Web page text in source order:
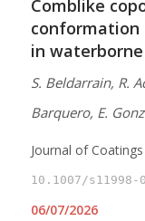
Comblike
conformation
in
S. Beldarrain, R.
Barquero, E.
Journal of
10.1007/s11998-
06/07/2026